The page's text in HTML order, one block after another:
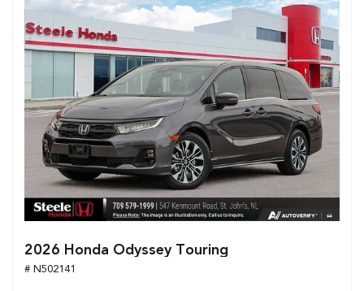
2026 Honda Odyssey Touring
# N502141